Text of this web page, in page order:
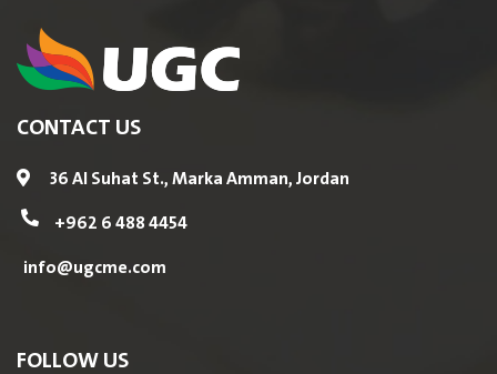
CONTACT US
36 Al Suhat St., Marka Amman, Jordan
+962 6 488 4454
info@ugcme.com
FOLLOW US